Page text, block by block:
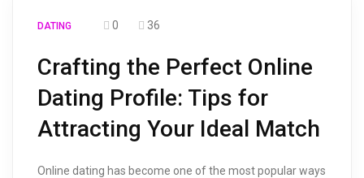
DATING 0 36
Crafting the Perfect Online
Dating Profile: Tips for
Attracting Your Ideal Match
Online dating has become one of the most popular ways